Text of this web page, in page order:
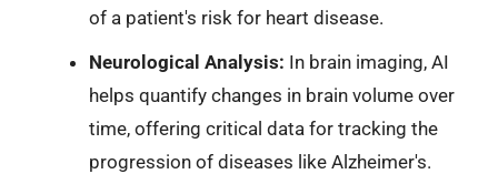
of a patient's risk for heart disease.
Neurological Analysis: In brain imaging, AI
helps quantify changes in brain volume over
time, offering critical data for tracking the
progression of diseases like Alzheimer's.